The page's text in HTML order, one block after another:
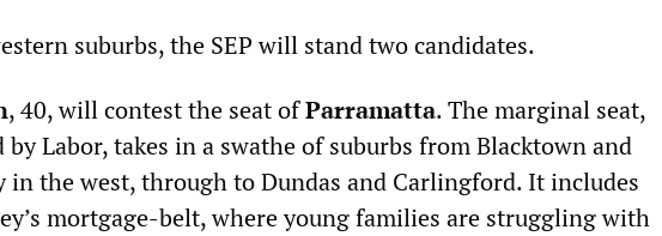
suburbs, the SEP will stand two candidates.
, 40, will contest the seat ofParramatta. The marginal seat,
Labor, takes in a swathe of suburbs from Blacktown and
in the west, through to Dundas and Carlingford. It includes
mortgage-belt, where young families are struggling with